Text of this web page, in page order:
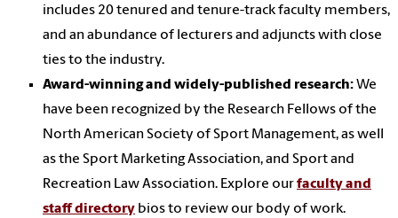
includes 20 tenured and tenure-track faculty members,
and an abundance of lecturers and adjuncts with close
ties to the industry.
Award-winning and widely-published research:We
have been recognized by the Research Fellows of the
North American Society of Sport Management, as well
as the Sport Marketing Association, and Sport and
Recreation Law Association. Explore ourfaculty and
staff directory bios to review our body of work.